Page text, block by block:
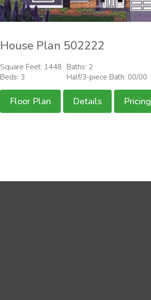
House Plan 502222
Square Feet: 1448
Beds: 3
Baths: 2
Half/3-piece Bath: 00/00
Floor Plan Details Pricing